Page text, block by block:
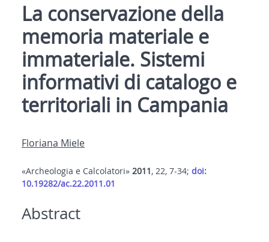
La conservazione della
memoria materiale e
immateriale. Sistemi
informativi di catalogo e
territoriali in Campania
Floriana Miele
«Archeologia e Calcolatori» 2011, 22, 7-34; doi:
10.19282/ac.22.2011.01
Abstract